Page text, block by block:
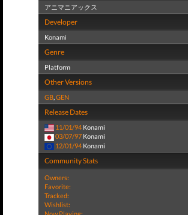
アニマニアックス
Developer
Konami
Genre
Platform
Other Versions
GB,GEN
Release Dates
11/01/94 Konami
03/07/97 Konami
12/01/94 Konami
Community Stats
Owners:
Favorite:
Tracked:
Wishlist:
Now Playing: